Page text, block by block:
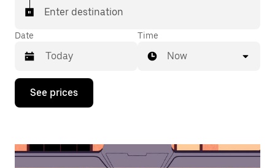
Enter destination
Date
Press
down
interact
Time
Now
See prices